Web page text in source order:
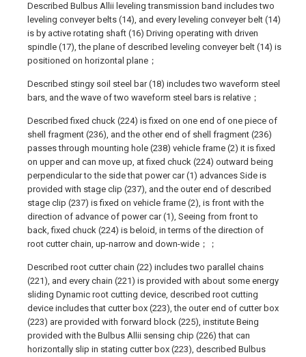
Described Bulbus Allii leveling transmission band includes two
leveling conveyer belts (14), and every leveling conveyer belt (14)
is by active rotating shaft (16) Driving operating with driven
spindle (17), the plane of described leveling conveyer belt (14) is
positioned on horizontal plane；
Described stingy soil steel bar (18) includes two waveform steel
bars, and the wave of two waveform steel bars is relative；
Described fixed chuck (224) is fixed on one end of one piece of
shell fragment (236), and the other end of shell fragment (236)
passes through mounting hole (238) vehicle frame (2) it is fixed
on upper and can move up, at fixed chuck (224) outward being
perpendicular to the side that power car (1) advances Side is
provided with stage clip (237), and the outer end of described
stage clip (237) is fixed on vehicle frame (2), is front with the
direction of advance of power car (1), Seeing from front to
back, fixed chuck (224) is beloid, in terms of the direction of
root cutter chain, up-narrow and down-wide；；
Described root cutter chain (22) includes two parallel chains
(221), and every chain (221) is provided with about some energy
sliding Dynamic root cutting device, described root cutting
device includes that cutter box (223), the outer end of cutter box
(223) are provided with forward block (225), institute Being
provided with the Bulbus Allii sensing chip (226) that can
horizontally slip in stating cutter box (223), described Bulbus